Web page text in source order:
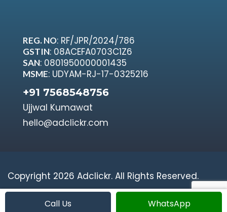
REG. NO: RF/JPR/2024/786
GSTIN: 08ACEFA0703C1Z6
SAN: 0801950000001435
MSME: UDYAM-RJ-17-0325216
+91 7568548756
Ujjwal Kumawat
hello@adclickr.com
Copyright 2026 Adclickr. All Rights Reserved.
Call Us WhatsApp